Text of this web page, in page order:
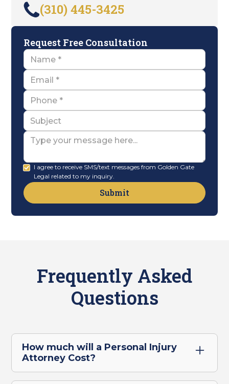
(310) 445-3425
Request Free Consultation
Name
Email
Name
Subject
Message
I agree to receive SMS/text messages from Golden Gate
Legal related to my inquiry.
Frequently Asked
Questions
How much will a Personal Injury
Attorney Cost?